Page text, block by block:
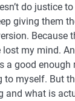
do justice
giving them
Because
lost my mind.
a good enough
to myself. But
and what is